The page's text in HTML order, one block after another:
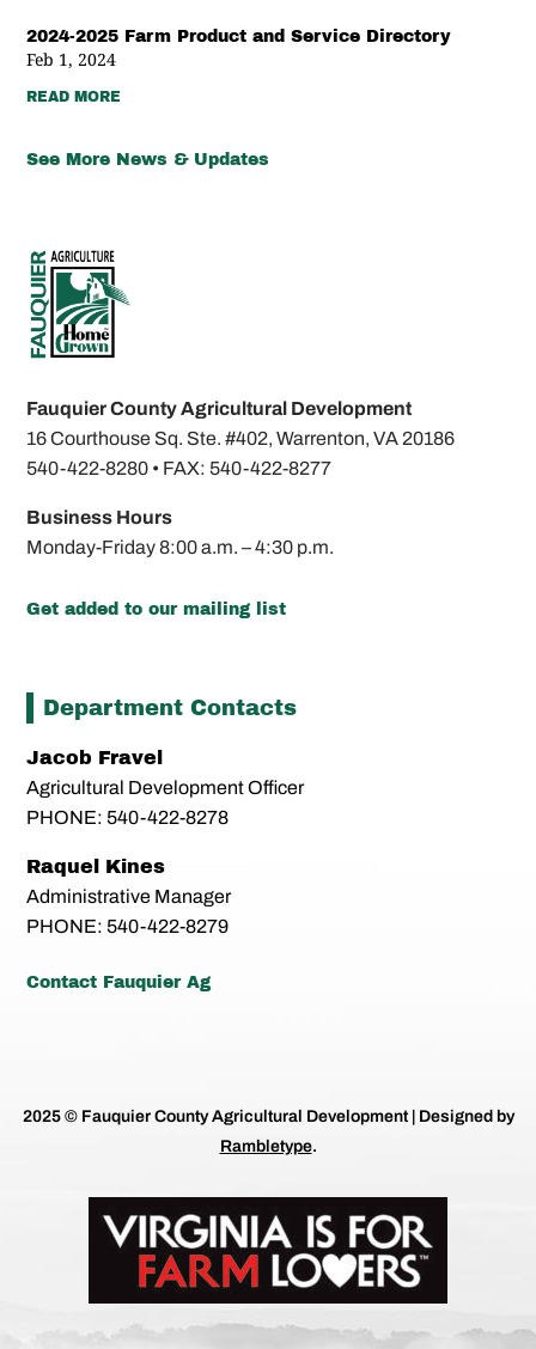
2024-2025 Farm Product and Service Directory
Feb 1, 2024
READ MORE
See More News & Updates
Fauquier County Agricultural Development
16 Courthouse Sq. Ste. #402,Warrenton, VA 20186
540-422-8280 • FAX: 540-422-8277
Business Hours
Monday-Friday8:00 a.m. – 4:30 p.m.
Get added to our mailing list
Department Contacts
Jacob Fravel
Agricultural Development Officer
PHONE: 540-422-8278
Raquel Kines
Administrative Manager
PHONE: 540-422-8279
Contact Fauquier Ag
2025 © Fauquier County Agricultural Development | Designed by
Rambletype.